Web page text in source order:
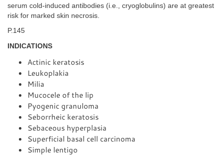
serum cold-induced antibodies (i.e., cryoglobulins) are at greatest
risk for marked skin necrosis.
P.145
INDICATIONS
Actinic keratosis
Leukoplakia
Milia
Mucocele of the lip
Pyogenic granuloma
Seborrheic keratosis
Sebaceous hyperplasia
Superficial basal cell carcinoma
Simple lentigo